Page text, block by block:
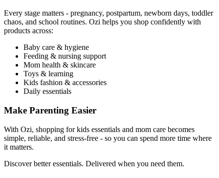
Every stage matters - pregnancy, postpartum, newborn days, toddler
chaos, and school routines. Ozi helps you shop confidently with
products across:
Baby care & hygiene
Feeding & nursing support
Mom health & skincare
Toys & learning
Kids fashion & accessories
Daily essentials
Make Parenting Easier
With Ozi, shopping for kids essentials and mom care becomes
simple, reliable, and stress-free - so you can spend more time where
it matters.
Discover better essentials. Delivered when you need them.